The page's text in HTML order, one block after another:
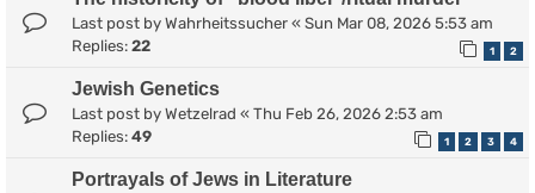
Last post by Wahrheitssucher « Sun Mar 08, 2026 5:53 am
Replies: 22 1 2
Jewish Genetics
Last post by Wetzelrad « Thu Feb 26, 2026 2:53 am
Replies: 49 1 2 3 4
Portrayals of Jews in Literature